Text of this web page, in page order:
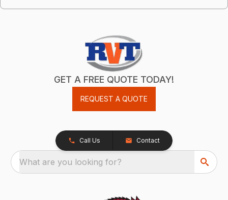
GET A FREE QUOTE TODAY!
REQUEST A QUOTE
Call Us Contact
What are you looking for?